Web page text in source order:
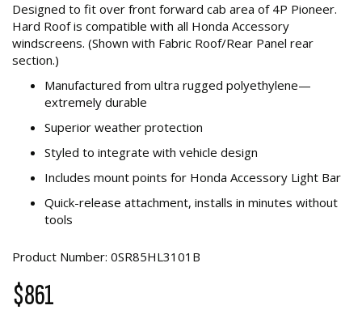
Designed to fit over front forward cab area of 4P Pioneer.
Hard Roof is compatible with all Honda Accessory
windscreens. (Shown with Fabric Roof/Rear Panel rear
section.)
Manufactured from ultra rugged polyethylene—
extremely durable
Superior weather protection
Styled to integrate with vehicle design
Includes mount points for Honda Accessory Light Bar
Quick-release attachment, installs in minutes without
tools
Product Number: 0SR85HL3101B
$861